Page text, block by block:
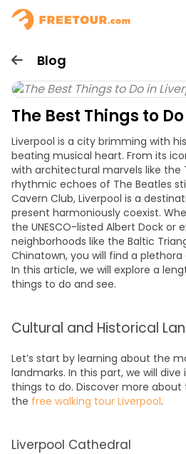
Blog
The Best Things to
Liverpool is a city brimming with
beating musical heart. From its
with architectural marvels like the
rhythmic echoes of The Beatles
Cavern Club, Liverpool is a
present harmoniously coexist.
the UNESCO-listed Albert Dock or
neighborhoods like the Baltic
Chinatown, you will find a plethora
In this article, we will explore a
things to do and see.
Cultural and Historical
Let’s start by learning about the
landmarks. In this part, we will
things to do. Discover more
the free walking tour Liverpool.
Liverpool Cathedral